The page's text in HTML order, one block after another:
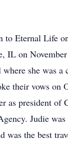
Eternal Life
on
she was
their vows
as president of
Judie
the best